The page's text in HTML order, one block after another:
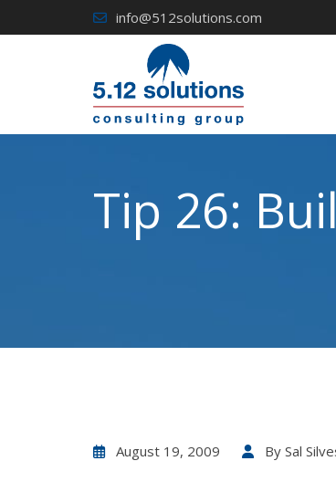
to
info@512solutions.com
Tip 26:
August 19, 2009 By Sal